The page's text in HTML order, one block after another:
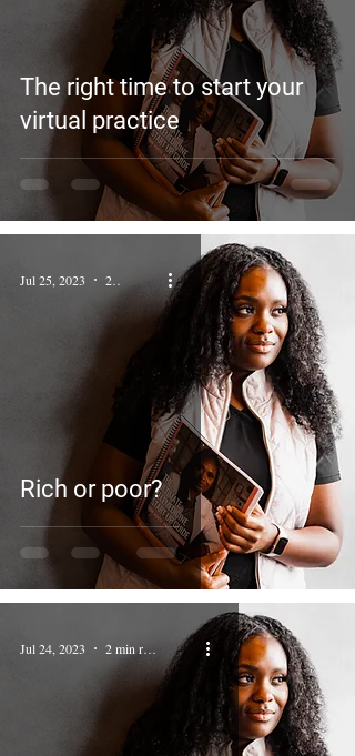
The right time to start your
virtual practice
Rich or poor?
Jul 25, 2023
Jul 24, 2023